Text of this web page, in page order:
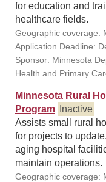
for education and
healthcare fields.
Geographic coverage:
Application Deadline:
Sponsor: Minnesota
Health and Primary
Minnesota Rural
Program
Inactive
Assists small rural
for projects to
aging hospital
maintain operations.
Geographic coverage: